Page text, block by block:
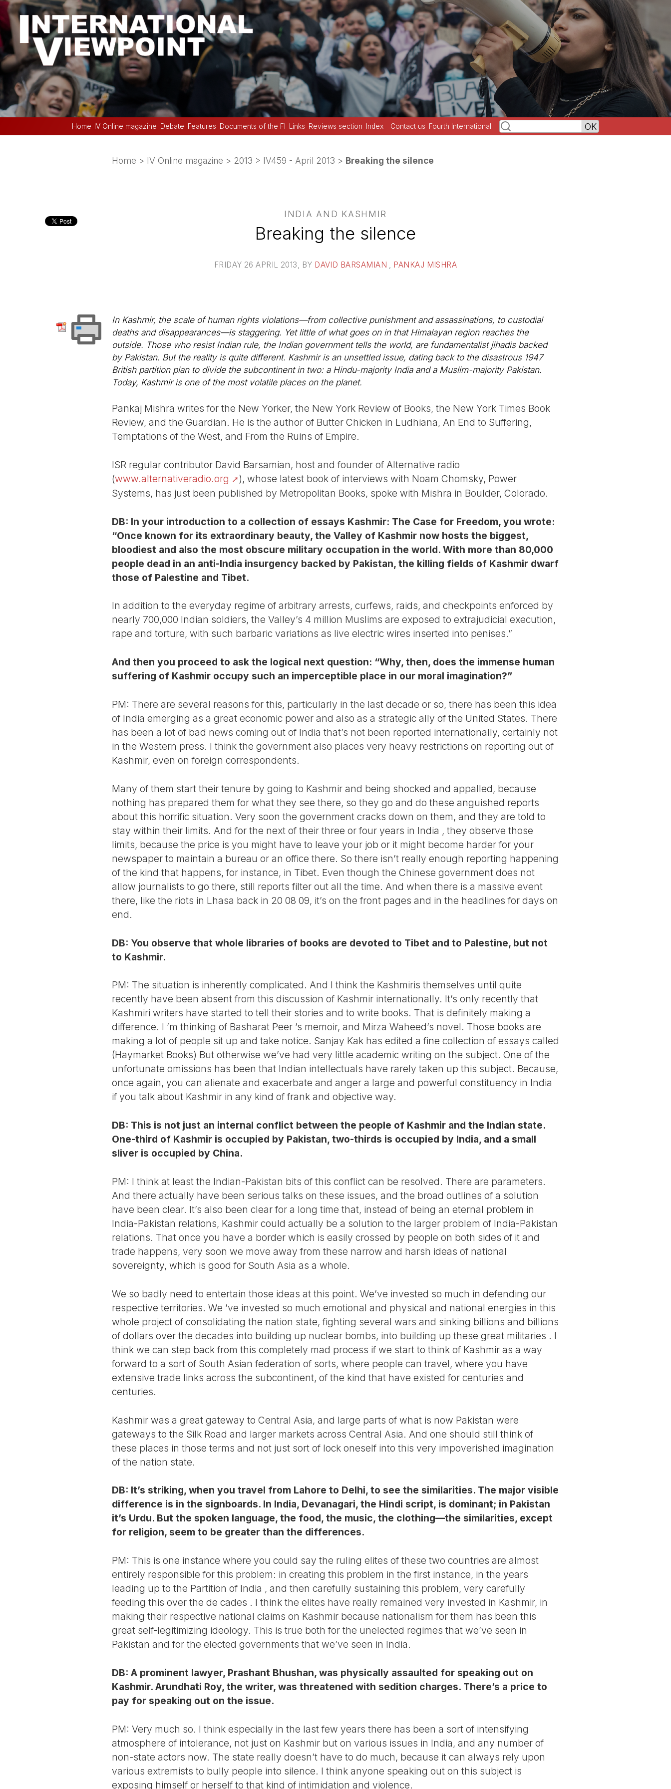
Home IV Online magazine Debate Features Documents of the FI Links Reviews section Index Contact us Fourth International
Home > IV Online magazine > 2013 > IV459 - April 2013 > Breaking the silence
INDIA AND KASHMIR
Breaking the silence
FRIDAY 26 APRIL 2013 , BY DAVID BARSAMIAN PANKAJ MISHRA
In Kashmir, the scale of human rights violations—from collective punishment and assassinations, to custodial
deaths and disappearances—is staggering. Yet little of what goes on in that Himalayan region reaches the
outside. Those who resist Indian rule, the Indian government tells the world, are fundamentalist jihadis backed
by Pakistan. But the reality is quite different. Kashmir is an unsettled issue, dating back to the disastrous 1947
British partition plan to divide the subcontinent in two: a Hindu-majority India and a Muslim-majority Pakistan.
Today, Kashmir is one of the most volatile places on the planet.
Pankaj Mishra writes for the New Yorker, the New York Review of Books, the New York Times Book
Review, and the Guardian. He is the author of Butter Chicken in Ludhiana, An End to Suffering,
Temptations of the West, and From the Ruins of Empire.
ISR regular contributor David Barsamian, host and founder of Alternative radio
(www.alternativeradio.org
), whose latest book of interviews with Noam Chomsky, Power
Systems, has just been published by Metropolitan Books, spoke with Mishra in Boulder, Colorado.
DB: In your introduction to a collection of essays Kashmir: The Case for Freedom, you wrote:
“Once known for its extraordinary beauty, the Valley of Kashmir now hosts the biggest,
bloodiest and also the most obscure military occupation in the world. With more than 80,000
people dead in an anti-India insurgency backed by Pakistan, the killing fields of Kashmir dwarf
those of Palestine and Tibet.
In addition to the everyday regime of arbitrary arrests, curfews, raids, and checkpoints enforced by
nearly 700,000 Indian soldiers, the Valley’s 4 million Muslims are exposed to extrajudicial execution,
rape and torture, with such barbaric variations as live electric wires inserted into penises.”
And then you proceed to ask the logical next question: “Why, then, does the immense human
suffering of Kashmir occupy such an imperceptible place in our moral imagination?”
PM: There are several reasons for this, particularly in the last decade or so, there has been this idea
of India emerging as a great economic power and also as a strategic ally of the United States. There
has been a lot of bad news coming out of India that’s not been reported internationally, certainly not
in the Western press. I think the government also places very heavy restrictions on reporting out of
Kashmir, even on foreign correspondents.
Many of them start their tenure by going to Kashmir and being shocked and appalled, because
nothing has prepared them for what they see there, so they go and do these anguished reports
about this horrific situation. Very soon the government cracks down on them, and they are told to
stay within their limits. And for the next of their three or four years in India , they observe those
limits, because the price is you might have to leave your job or it might become harder for your
newspaper to maintain a bureau or an office there. So there isn’t really enough reporting happening
of the kind that happens, for instance, in Tibet. Even though the Chinese government does not
allow journalists to go there, still reports filter out all the time. And when there is a massive event
there, like the riots in Lhasa back in 20 08 09, it’s on the front pages and in the headlines for days on
end.
DB: You observe that whole libraries of books are devoted to Tibet and to Palestine, but not
to Kashmir.
PM: The situation is inherently complicated. And I think the Kashmiris themselves until quite
recently have been absent from this discussion of Kashmir internationally. It’s only recently that
Kashmiri writers have started to tell their stories and to write books. That is definitely making a
difference. I ’m thinking of Basharat Peer ’s memoir, and Mirza Waheed’s novel. Those books are
making a lot of people sit up and take notice. Sanjay Kak has edited a fine collection of essays called
(Haymarket Books) But otherwise we’ve had very little academic writing on the subject. One of the
unfortunate omissions has been that Indian intellectuals have rarely taken up this subject. Because,
once again, you can alienate and exacerbate and anger a large and powerful constituency in India
if you talk about Kashmir in any kind of frank and objective way.
DB: This is not just an internal conflict between the people of Kashmir and the Indian state.
One-third of Kashmir is occupied by Pakistan, two-thirds is occupied by India, and a small
sliver is occupied by China.
PM: I think at least the Indian-Pakistan bits of this conflict can be resolved. There are parameters.
And there actually have been serious talks on these issues, and the broad outlines of a solution
have been clear. It’s also been clear for a long time that, instead of being an eternal problem in
India-Pakistan relations, Kashmir could actually be a solution to the larger problem of India-Pakistan
relations. That once you have a border which is easily crossed by people on both sides of it and
trade happens, very soon we move away from these narrow and harsh ideas of national
sovereignty, which is good for South Asia as a whole.
We so badly need to entertain those ideas at this point. We’ve invested so much in defending our
respective territories. We ’ve invested so much emotional and physical and national energies in this
whole project of consolidating the nation state, fighting several wars and sinking billions and billions
of dollars over the decades into building up nuclear bombs, into building up these great militaries . I
think we can step back from this completely mad process if we start to think of Kashmir as a way
forward to a sort of South Asian federation of sorts, where people can travel, where you have
extensive trade links across the subcontinent, of the kind that have existed for centuries and
centuries.
Kashmir was a great gateway to Central Asia, and large parts of what is now Pakistan were
gateways to the Silk Road and larger markets across Central Asia. And one should still think of
these places in those terms and not just sort of lock oneself into this very impoverished imagination
of the nation state.
DB: It’s striking, when you travel from Lahore to Delhi, to see the similarities. The major visible
difference is in the signboards. In India, Devanagari, the Hindi script, is dominant; in Pakistan
it’s Urdu. But the spoken language, the food, the music, the clothing—the similarities, except
for religion, seem to be greater than the differences.
PM: This is one instance where you could say the ruling elites of these two countries are almost
entirely responsible for this problem: in creating this problem in the first instance, in the years
leading up to the Partition of India , and then carefully sustaining this problem, very carefully
feeding this over the de cades . I think the elites have really remained very invested in Kashmir, in
making their respective national claims on Kashmir because nationalism for them has been this
great self-legitimizing ideology. This is true both for the unelected regimes that we’ve seen in
Pakistan and for the elected governments that we’ve seen in India.
DB: A prominent lawyer, Prashant Bhushan, was physically assaulted for speaking out on
Kashmir. Arundhati Roy, the writer, was threatened with sedition charges. There’s a price to
pay for speaking out on the issue.
PM: Very much so. I think especially in the last few years there has been a sort of intensifying
atmosphere of intolerance, not just on Kashmir but on various issues in India, and any number of
non-state actors now. The state really doesn’t have to do much, because it can always rely upon
various extremists to bully people into silence. I think anyone speaking out on this subject is
exposing himself or herself to that kind of intimidation and violence.